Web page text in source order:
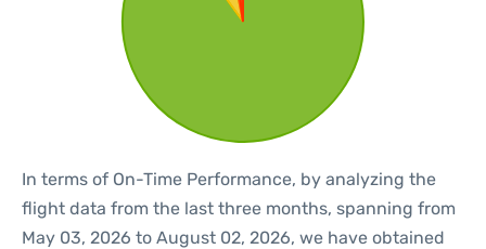
In terms of On-Time Performance, by analyzing the
flight data from the last three months, spanning from
May 03, 2026 to August 02, 2026, we have obtained